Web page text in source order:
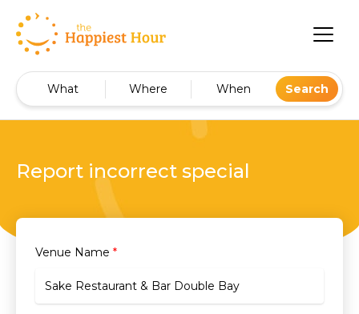
What Where When Search
Report incorrect special
Venue Name *